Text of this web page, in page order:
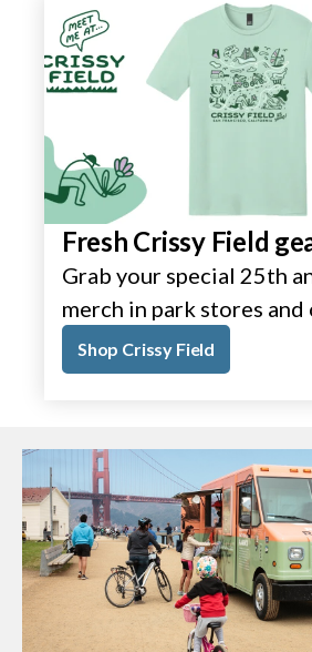
Fresh Crissy Field
Grab your special 25th
merch in park stores and
Shop Crissy Field